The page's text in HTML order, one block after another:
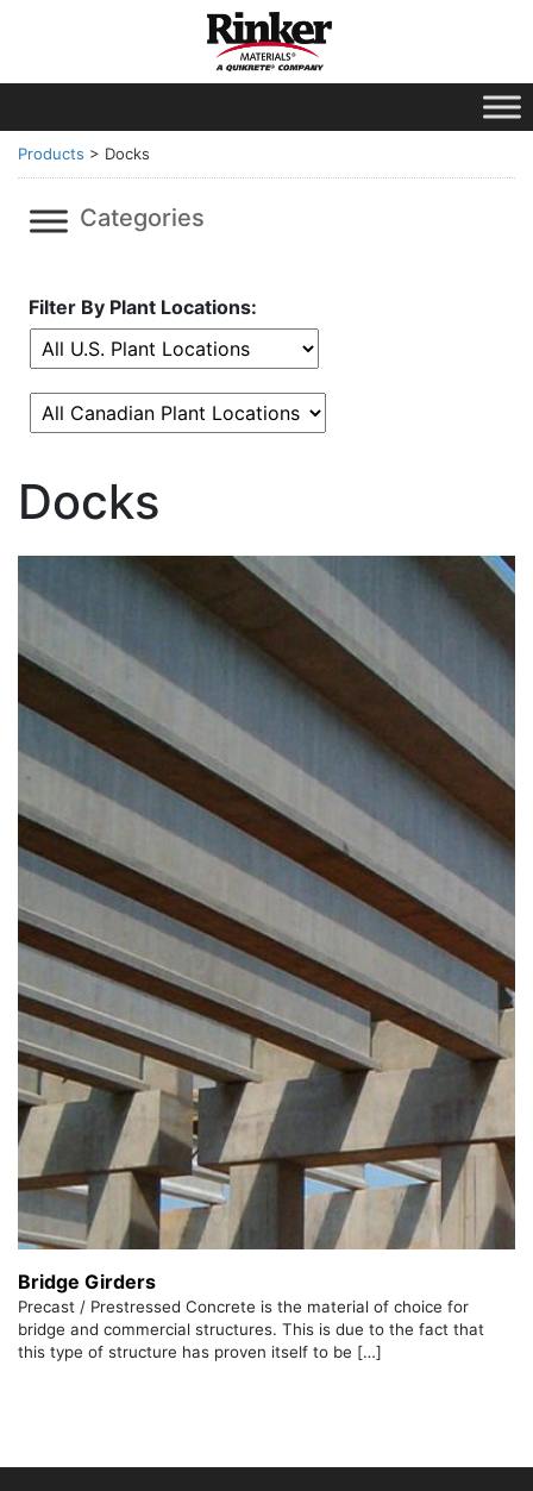
Products > Docks
Categories
Filter By Plant Locations:
Docks
Bridge Girders
Precast / Prestressed Concrete is the material of choice for
bridge and commercial structures. This is due to the fact that
this type of structure has proven itself to be […]